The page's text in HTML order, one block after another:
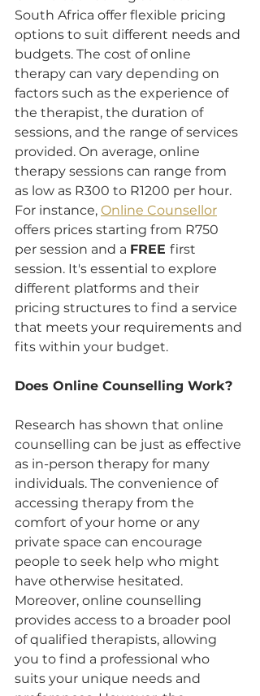
South Africa offer flexible pricing
options to suit different needs and
budgets. The cost of online
therapy can vary depending on
factors such as the experience of
the therapist, the duration of
sessions, and the range of services
provided. On average, online
therapy sessions can range from
as low as R300 to R1200 per hour.
For instance, Online Counsellor
offers prices starting from R750
per session and a FREE first
session. It's essential to explore
different platforms and their
pricing structures to find a service
that meets your requirements and
fits within your budget.
Does Online Counselling Work?
Research has shown that online
counselling can be just as effective
as in-person therapy for many
individuals. The convenience of
accessing therapy from the
comfort of your home or any
private space can encourage
people to seek help who might
have otherwise hesitated.
Moreover, online counselling
provides access to a broader pool
of qualified therapists, allowing
you to find a professional who
suits your unique needs and